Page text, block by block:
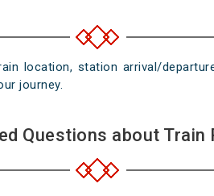
location, station arrival/
journey.
Questions about Train